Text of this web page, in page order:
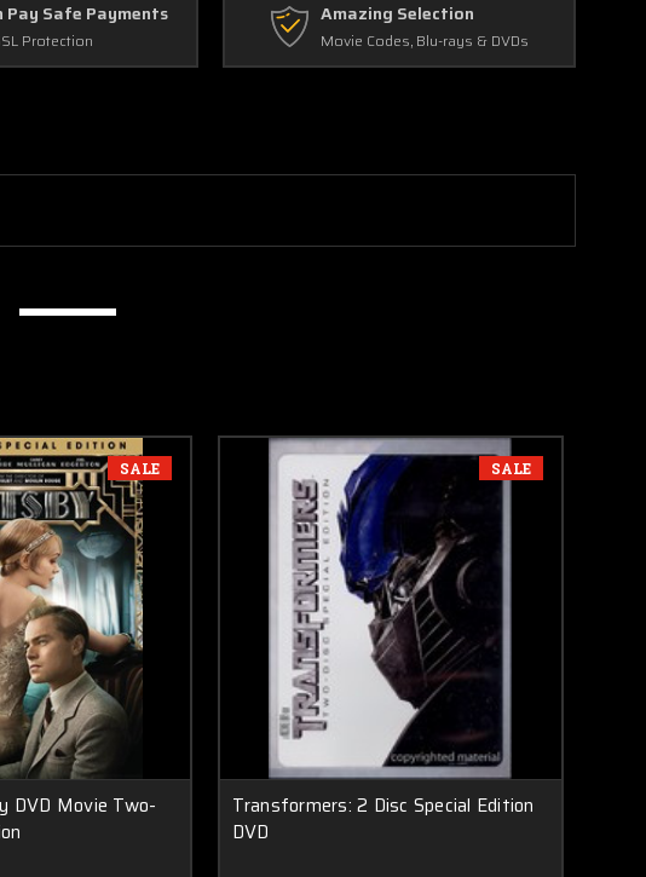
Pay Safe Payments
Protection
Amazing Selection
Movie Codes, Blu-rays & DVDs
SALE
DVD Movie Two-
SALE
Transformers: 2 Disc Special Edition
DVD